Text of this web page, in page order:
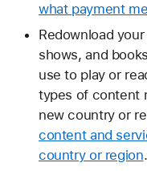
what payment
Redownload
shows, and
use to play or
types of content
new country or
content and
country or region.